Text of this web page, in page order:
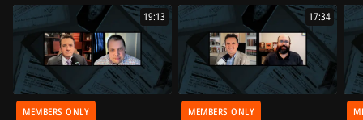
19:13
MEMBERS ONLY
17:34
MEMBERS ONLY